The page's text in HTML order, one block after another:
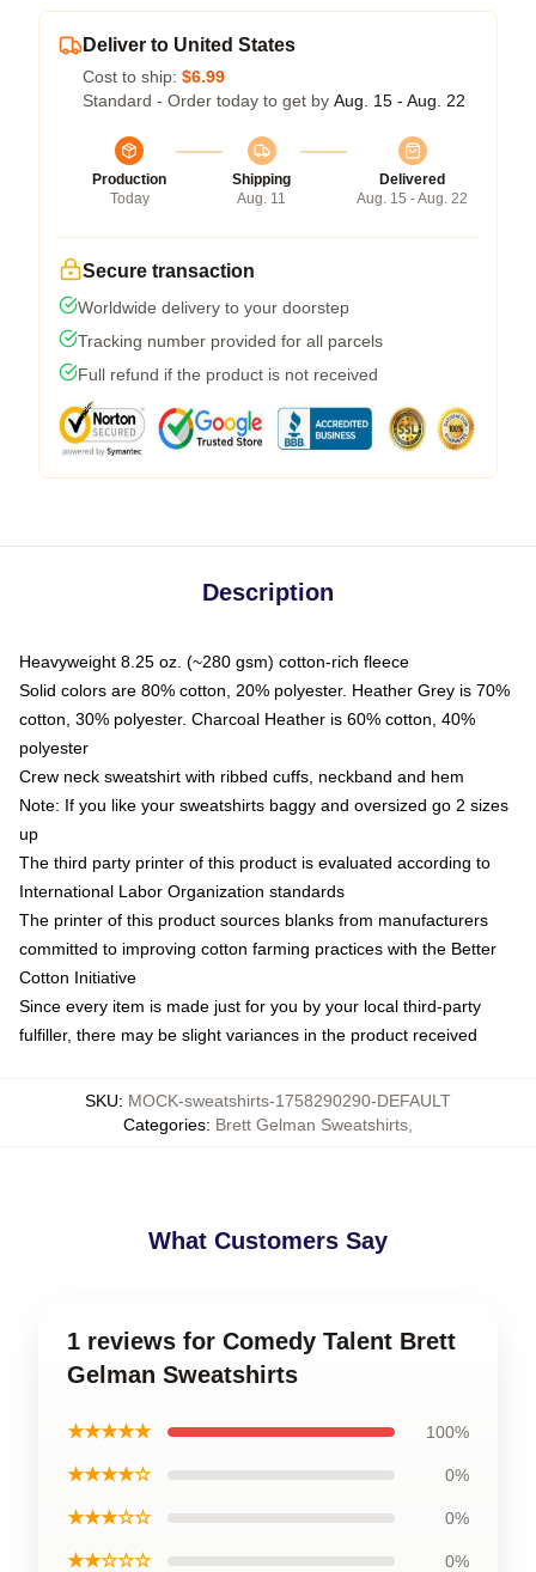
Deliver to United States
Cost to ship: $6.99
Standard - Order today to get by Aug. 15 - Aug. 22
Production
Today
Shipping
Aug. 11
Delivered
Aug. 15 - Aug. 22
Secure transaction
Worldwide delivery to your doorstep
Tracking number provided for all parcels
Full refund if the product is not received
Description
Heavyweight 8.25 oz. (~280 gsm) cotton-rich fleece
Solid colors are 80% cotton, 20% polyester. Heather Grey is 70%
cotton, 30% polyester. Charcoal Heather is 60% cotton, 40%
polyester
Crew neck sweatshirt with ribbed cuffs, neckband and hem
Note: If you like your sweatshirts baggy and oversized go 2 sizes
up
The third party printer of this product is evaluated according to
International Labor Organization standards
The printer of this product sources blanks from manufacturers
committed to improving cotton farming practices with the Better
Cotton Initiative
Since every item is made just for you by your local third-party
fulfiller, there may be slight variances in the product received
SKU: MOCK-sweatshirts-1758290290-DEFAULT
Categories: Brett Gelman Sweatshirts
What Customers Say
1 reviews for Comedy Talent Brett
Gelman Sweatshirts
★★★★★ 100%
★★★★☆ 0%
★★★☆☆ 0%
★★☆☆☆ 0%